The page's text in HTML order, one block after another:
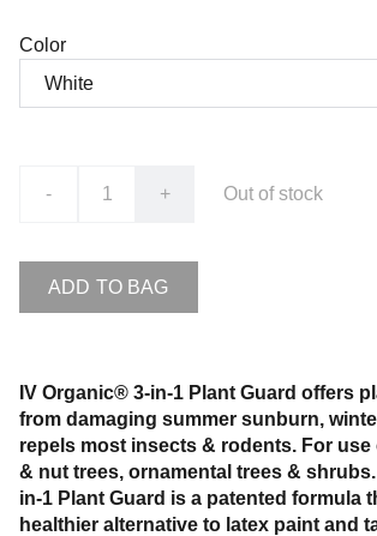
Color
- + Out of stock
ADD TO BAG
IV Organic® 3-in-1 Plant Guard offers
from damaging summer sunburn,
repels most insects & rodents. For
& nut trees, ornamental trees &
in-1 Plant Guard is a patented formula
healthier alternative to latex paint and